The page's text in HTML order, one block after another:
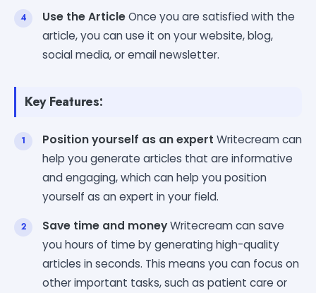
Use the ArticleOnce you are satisfied with the
article, you can use it on your website, blog,
social media, or email newsletter.
Key Features:
Position yourself as an expert Writecream can
help you generate articles that are informative
and engaging, which can help you position
yourself as an expert in your field.
Save time and moneyWritecream can save
you hours of time by generating high-quality
articles in seconds. This means you can focus on
other important tasks, such as patient care or